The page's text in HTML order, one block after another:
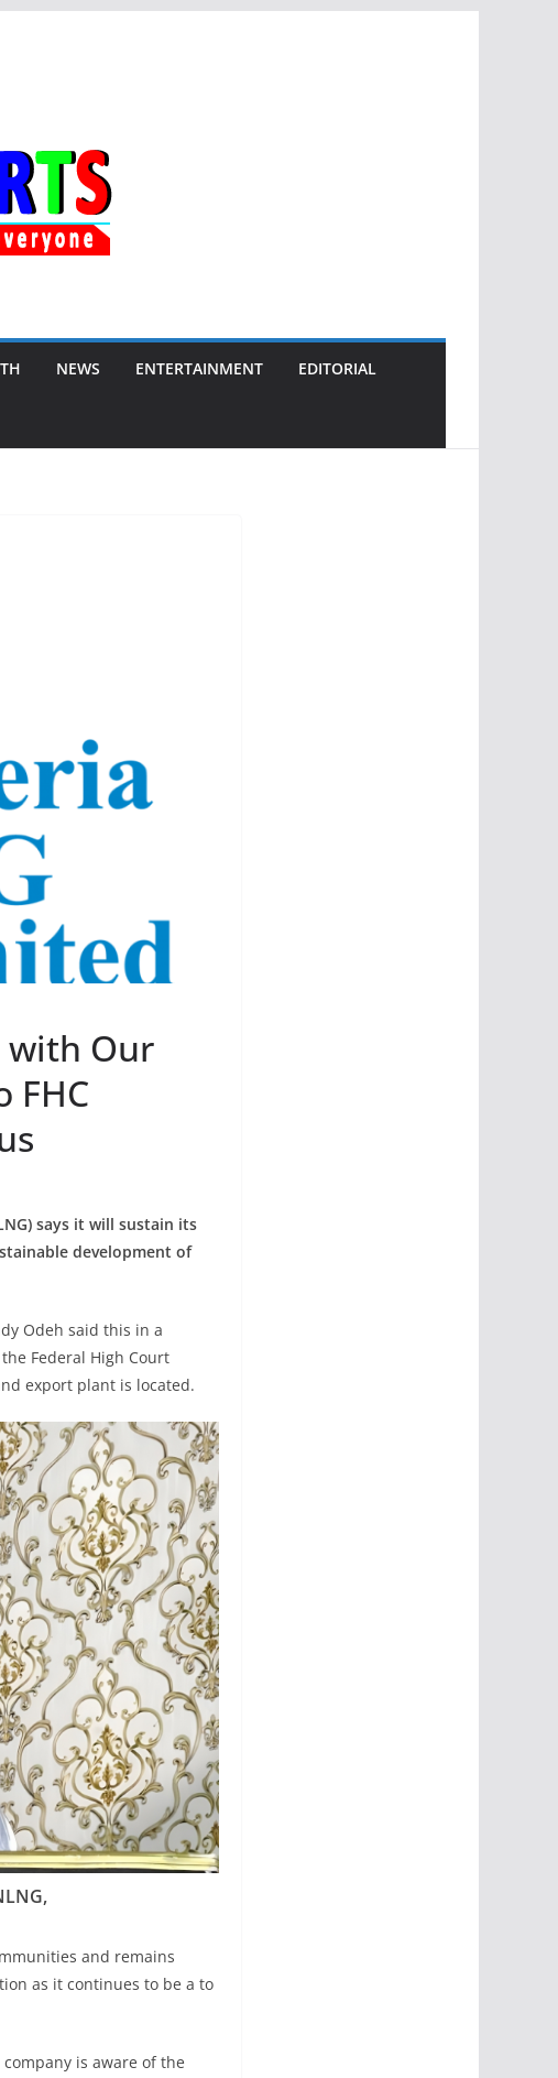
NEWS ENTERTAINMENT EDITORIAL
with Our
FHC
says it will sustain its
development of
Odeh said this in a
Federal High Court
export plant is located.
and remains
as it continues to be a to
is aware of the